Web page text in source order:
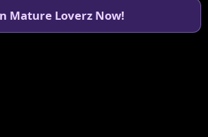
Mature Loverz Now!